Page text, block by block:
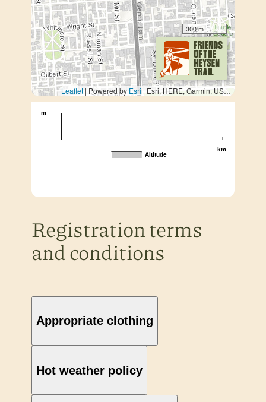
300 m
Leaflet | Powered by Esri| Esri, HERE, Garmin, USGS, METI/NASA
km
m
Altitude
Registration terms
and conditions
Appropriate clothing
Hot weather policy